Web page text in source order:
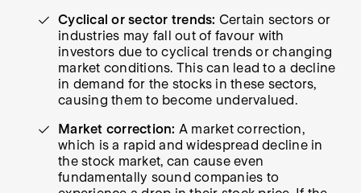
Cyclical or sector trends: Certain sectors or
industries may fall out of favour with
investors due to cyclical trends or changing
market conditions. This can lead to a decline
in demand for the stocks in these sectors,
causing them to become undervalued.
Market correction: A market correction,
which is a rapid and widespread decline in
the stock market, can cause even
fundamentally sound companies to